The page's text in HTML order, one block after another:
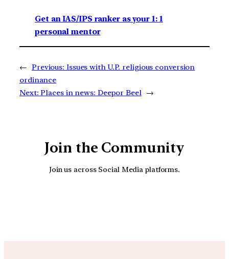
Get an IAS/IPS ranker as your 1: 1
personal mentor
← Previous: Issues with U.P. religious conversion
ordinance
Next: Places in news: Deepor Beel →
Join the Community
Join us across Social Media platforms.